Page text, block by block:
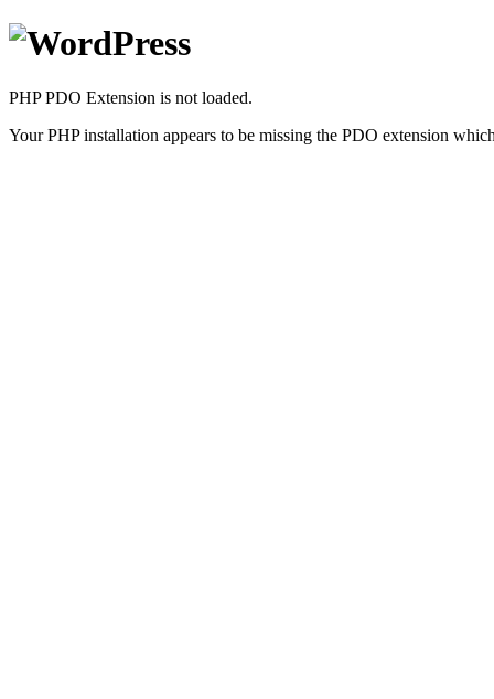
PHP PDO Extension is not loaded.
Your PHP installation appears to be missing the PDO extension